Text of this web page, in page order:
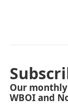
Our
WBOI and